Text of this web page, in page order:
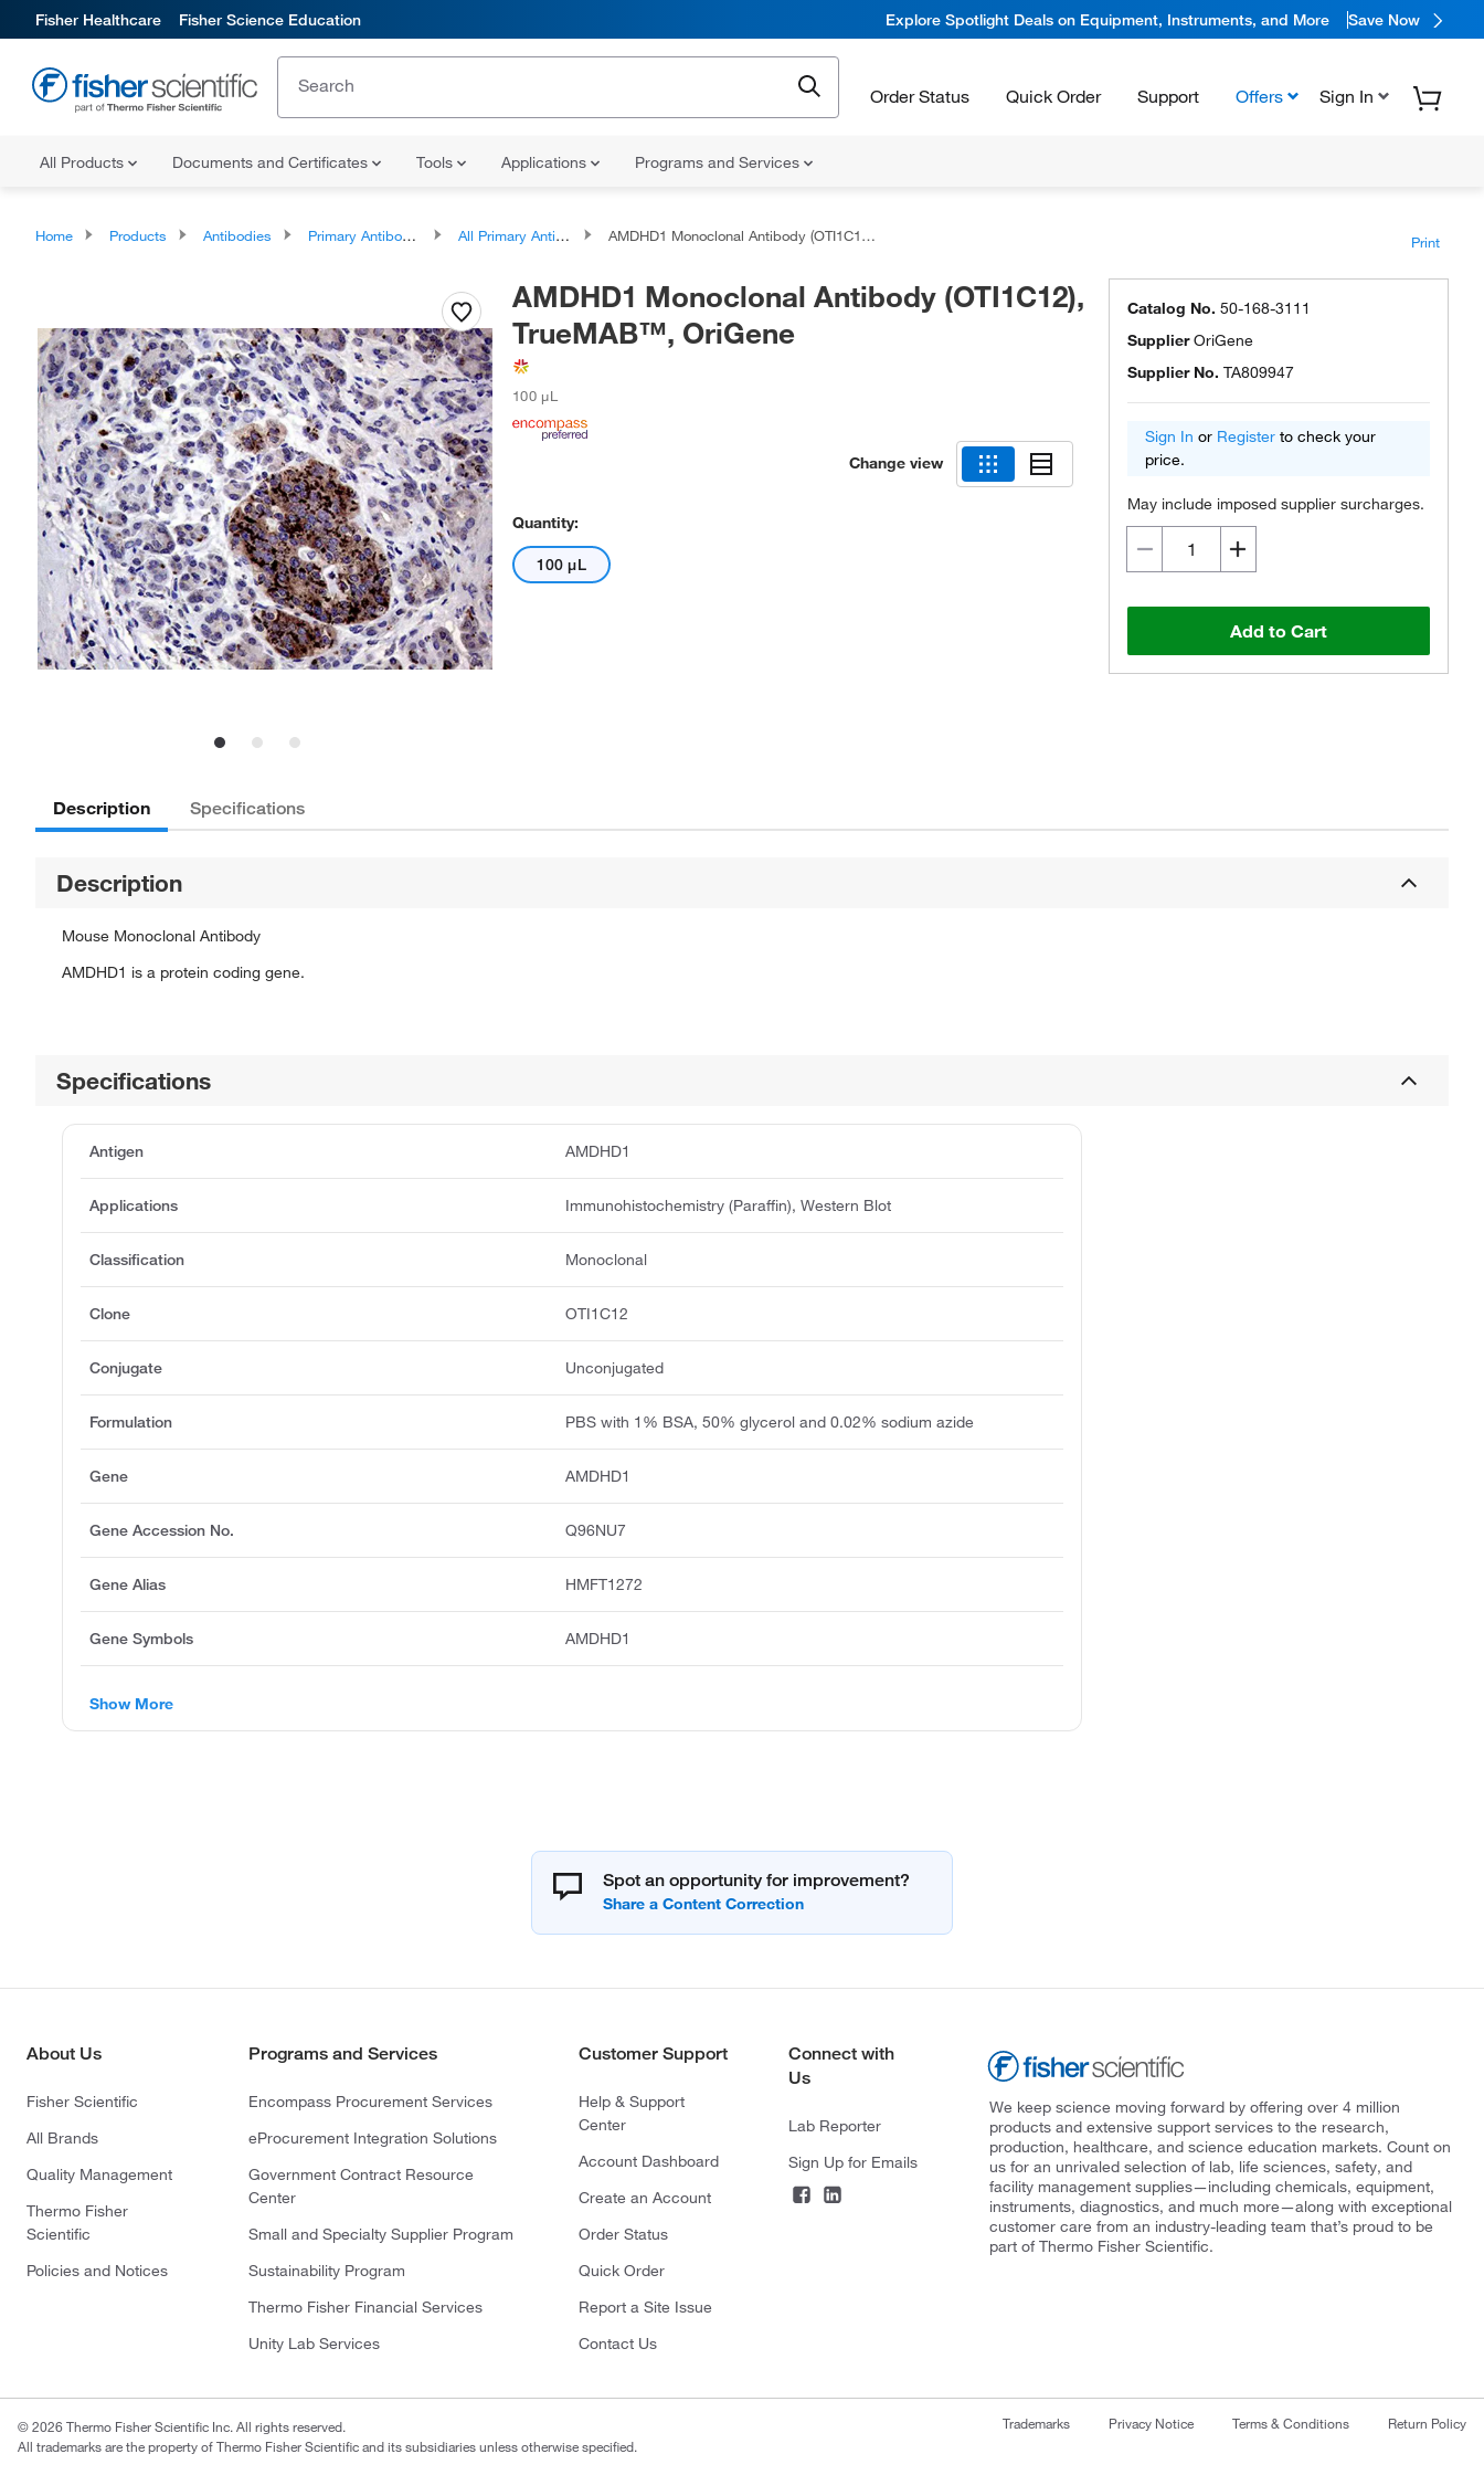
Fisher Healthcare Fisher Science Education Explore Spotlight Deals on Equipment, Instruments, and More Save Now
Order Status Quick Order Support Offers Sign In
All Products Documents and Certificates Tools Applications Programs and Services
Home Products Antibodies Primary Antibodies All Primary Antibodies AMDHD1 Monoclonal Antibody (OTI1C12), TrueMAB™, OriGene Print
AMDHD1 Monoclonal Antibody (OTI1C12),
TrueMAB™, OriGene
100 μL
Change view
Quantity:
100 μL
Catalog No. 50-168-3111
SupplierOriGene
Supplier No. TA809947
Sign In or Register to check your
price.
May include imposed supplier surcharges.
Add to Cart
Description Specifications
Description
Mouse Monoclonal Antibody
AMDHD1 is a protein coding gene.
Specifications
Antigen AMDHD1
Applications Immunohistochemistry (Paraffin), Western Blot
Classification Monoclonal
Clone OTI1C12
Conjugate Unconjugated
Formulation PBS with 1% BSA, 50% glycerol and 0.02% sodium azide
Gene AMDHD1
Gene Accession No. Q96NU7
Gene Alias HMFT1272
Gene Symbols AMDHD1
Show More
Spot an opportunity for improvement?
About Us
Fisher Scientific
All Brands
Quality Management
Thermo Fisher
Scientific
Policies and Notices
Programs and Services
Encompass Procurement Services
eProcurement Integration Solutions
Government Contract Resource
Center
Small and Specialty Supplier Program
Sustainability Program
Thermo Fisher Financial Services
Unity Lab Services
Customer Support
Help & Support
Center
Account Dashboard
Create an Account
Order Status
Quick Order
Report a Site Issue
Contact Us
Connect with
Us
Lab Reporter
Sign Up for Emails
We keep science moving forward by offering over 4 million
products and extensive support services to the research,
production, healthcare, and science education markets. Count on
us for an unrivaled selection of lab, life sciences, safety, and
facility management supplies—including chemicals, equipment,
instruments, diagnostics, and much more—along with exceptional
customer care from an industry-leading team that’s proud to be
part of Thermo Fisher Scientific.
© 2026 Thermo Fisher Scientific Inc. All rights reserved.
All trademarks are the property of Thermo Fisher Scientific and its subsidiaries unless otherwise specified.
Trademarks Privacy Notice Terms & Conditions Return Policy